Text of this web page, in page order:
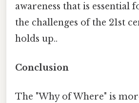
awareness that is essential
the challenges of the 21st
holds up..
Conclusion
The "Why of Where" is